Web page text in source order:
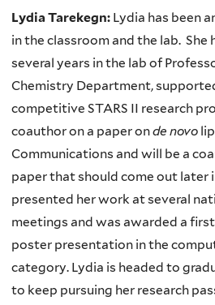
Lydia Tarekegn: Lydia has been
in the classroom and the lab.
several years in the lab of
Chemistry Department,
competitive STARS II research
coauthor on a paper onde novo
Communications and will be a
paper that should come out later
presented her work at several
meetings and was awarded a
poster presentation in the
category. Lydia is headed to
to keep pursuing her research